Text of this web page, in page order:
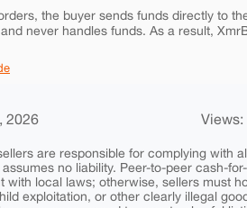
the buyer sends funds directly to
never handles funds. As a result,
2026 Views:
are responsible for complying with
no liability. Peer-to-peer cash-
with local laws; otherwise, sellers must
exploitation, or other clearly illegal